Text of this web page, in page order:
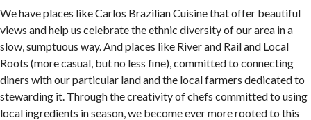
We have places like Carlos Brazilian Cuisine that offer beautiful
views and help us celebrate the ethnic diversity of our area in a
slow, sumptuous way. And places like River and Rail and Local
Roots (more casual, but no less fine), committed to connecting
diners with our particular land and the local farmers dedicated to
stewarding it. Through the creativity of chefs committed to using
local ingredients in season, we become ever more rooted to this